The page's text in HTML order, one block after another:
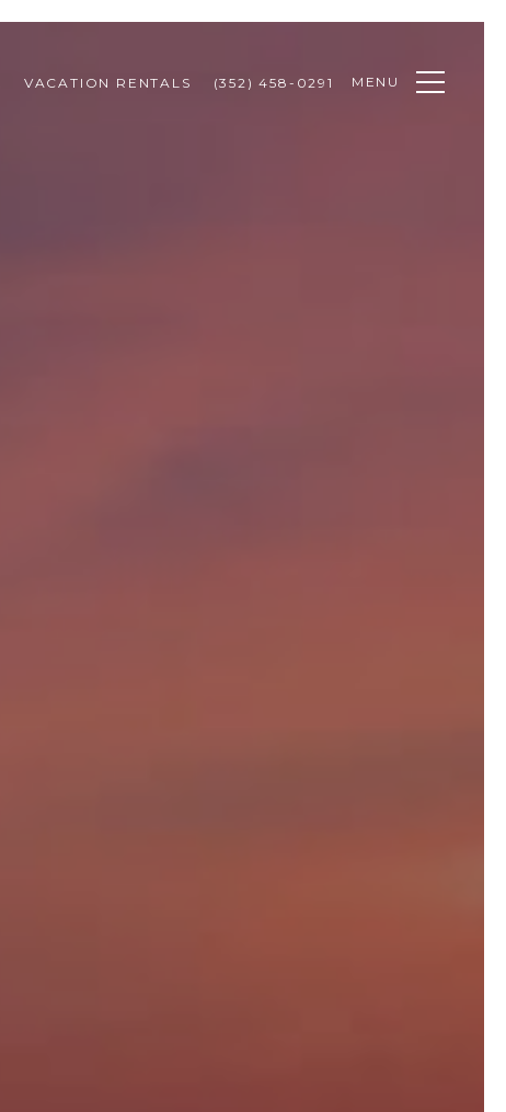
VACATION RENTALS (352) 458-0291 MENU